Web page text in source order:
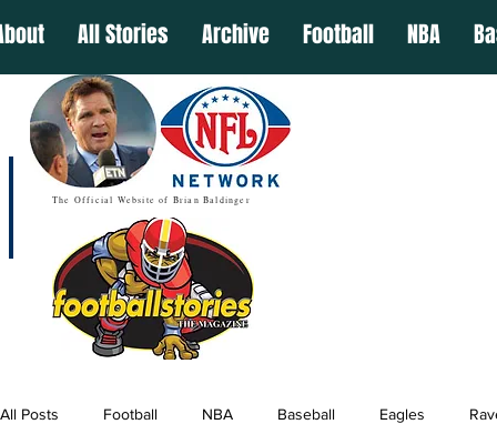
All Stories Archive Football NBA
The Official Website of Brian Baldinger
All Posts Football NBA Baseball Eagles